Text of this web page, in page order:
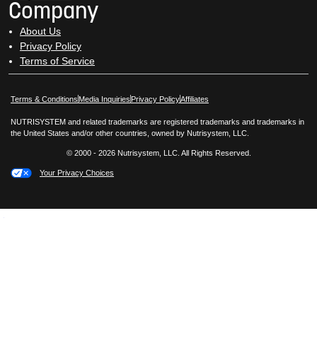
Company
About Us
Privacy Policy
Terms of Service
Terms & Conditions Media Inquiries Opens in New Window
Privacy PolicyAffiliates
NUTRISYSTEM and related trademarks are registered trademarks and trademarks in
the United States and/or other countries, owned by Nutrisystem, LLC.
© 2000 - 2026 Nutrisystem, LLC. All Rights Reserved.
Your Privacy Choices